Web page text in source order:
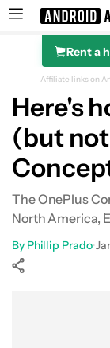
SearchRent a
Affiliate links on
Here's
(but
The OnePlus
North America,
By Phillip Prado•